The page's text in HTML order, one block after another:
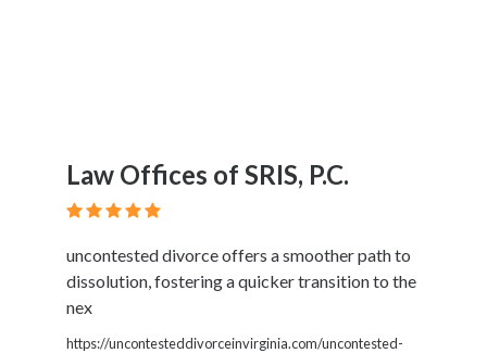
Law Offices of SRIS, P.C.
uncontested divorce offers a smoother path to
dissolution, fostering a quicker transition to the
nex
https://uncontesteddivorceinvirginia.com/uncontested-